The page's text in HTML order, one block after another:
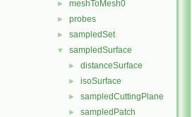
► meshToMesh0
► probes
► sampledSet
▼ sampledSurface
► distanceSurface
► isoSurface
► sampledCuttingPlane
► sampledPatch